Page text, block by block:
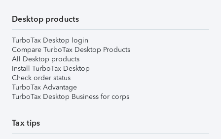
Desktop products
TurboTax Desktop login
Compare TurboTax Desktop Products
All Desktop products
Install TurboTax Desktop
Check order status
TurboTax Advantage
TurboTax Desktop Business for corps
Tax tips